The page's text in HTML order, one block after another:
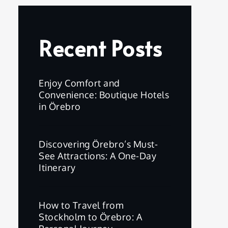
Recent Posts
Enjoy Comfort and
Convenience: Boutique Hotels
in Örebro
Discovering Örebro’s Must-
See Attractions: A One-Day
Itinerary
How to Travel from
Stockholm to Örebro: A